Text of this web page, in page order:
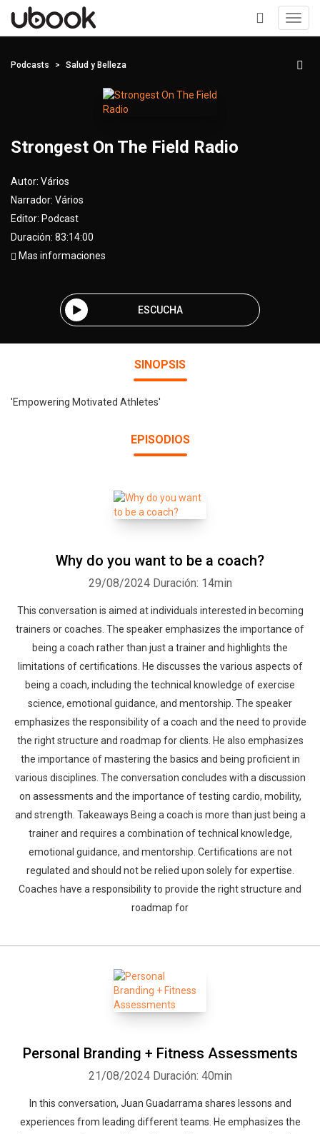
+
Podcasts Salud y Belleza
Strongest On The Field Radio
Autor: Vários
Narrador: Vários
Editor: Podcast
Duración: 83:14:00
Mas informaciones
ESCUCHA
SINOPSIS
'Empowering Motivated Athletes'
EPISODIOS
Why do you want to be a coach?
29/08/2024 Duración: 14min
This conversation is aimed at individuals interested in becoming
trainers or coaches. The speaker emphasizes the importance of
being a coach rather than just a trainer and highlights the
limitations of certifications. He discusses the various aspects of
being a coach, including the technical knowledge of exercise
science, emotional guidance, and mentorship. The speaker
emphasizes the responsibility of a coach and the need to provide
the right structure and roadmap for clients. He also emphasizes
the importance of mastering the basics and being proficient in
various disciplines. The conversation concludes with a discussion
on assessments and the importance of testing cardio, mobility,
and strength. Takeaways Being a coach is more than just being a
trainer and requires a combination of technical knowledge,
emotional guidance, and mentorship. Certifications are not
regulated and should not be relied upon solely for expertise.
Coaches have a responsibility to provide the right structure and
roadmap for
Personal Branding + Fitness Assessments
21/08/2024 Duración: 40min
In this conversation, Juan Guadarrama shares lessons and
experiences from leading different teams. He emphasizes the